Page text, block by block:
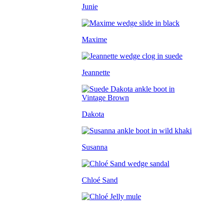
Junie
Maxime
Jeannette
Dakota
Susanna
Chloé Sand